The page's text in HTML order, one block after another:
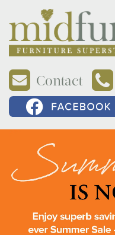
Contact